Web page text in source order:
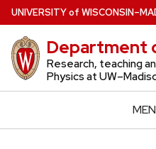
Skip
to
main
content
UNIVERSITYof WISCONSIN
Department
Research, teaching
Physics at